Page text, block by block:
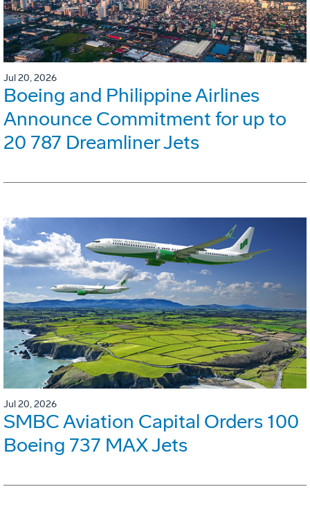
Jul 20, 2026
Boeing and Philippine Airlines
Announce Commitment for up to
20 787 Dreamliner Jets
Jul 20, 2026
SMBC Aviation Capital Orders 100
Boeing 737 MAX Jets